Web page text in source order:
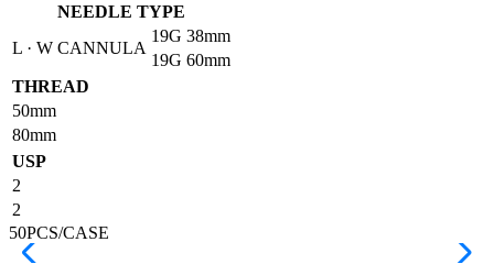
NEEDLE TYPE
L · W CANNULA
19G 38mm
19G 60mm
THREAD
50mm
80mm
USP
2
2
50PCS/CASE